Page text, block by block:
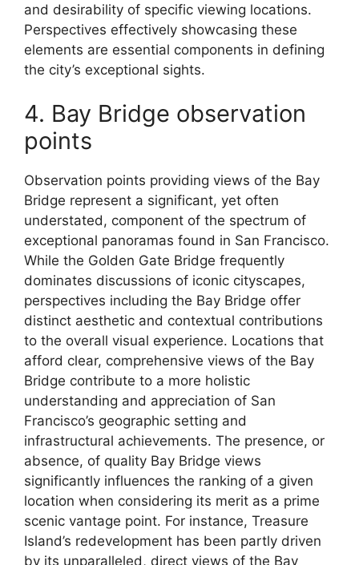
and desirability of specific viewing locations.
Perspectives effectively showcasing these
elements are essential components in defining
the city’s exceptional sights.
4. Bay Bridge observation
points
Observation points providing views of the Bay
Bridge represent a significant, yet often
understated, component of the spectrum of
exceptional panoramas found in San Francisco.
While the Golden Gate Bridge frequently
dominates discussions of iconic cityscapes,
perspectives including the Bay Bridge offer
distinct aesthetic and contextual contributions
to the overall visual experience. Locations that
afford clear, comprehensive views of the Bay
Bridge contribute to a more holistic
understanding and appreciation of San
Francisco’s geographic setting and
infrastructural achievements. The presence, or
absence, of quality Bay Bridge views
significantly influences the ranking of a given
location when considering its merit as a prime
scenic vantage point. For instance, Treasure
Island’s redevelopment has been partly driven
by its unparalleled, direct views of the Bay